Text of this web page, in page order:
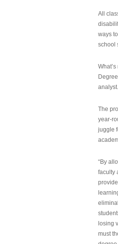
All
ways
school
analyst.
The
year-
juggle
“By
faculty
losing
must